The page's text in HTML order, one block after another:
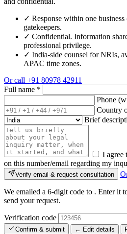
✓ Response within one
gatekeepers.
✓ Confidential. Information
professional privilege.
✓ India-side counsel for NRIs,
APAC time zones.
Or call +91 80978 42911
Full name *
Phone
Country
Brief
I agree
on this number/email regarding my
Verify email & request consultation
We emailed a 6-digit code to . Enter it
send your request.
Verification code
Confirm & submit ← Edit details